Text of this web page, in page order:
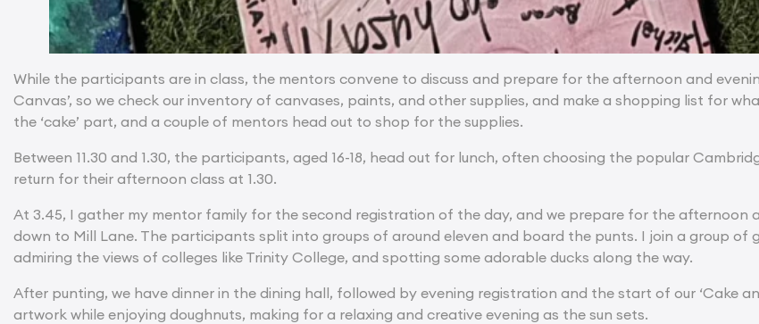
While the participants are in class, the mentors convene to discuss and prepare for the afternoon and
Canvas’, so we check our inventory of canvases, paints, and other supplies, and make a shopping list for
the ‘cake’ part, and a couple of mentors head out to shop for the supplies.
Between 11.30 and 1.30, the participants, aged 16-18, head out for lunch, often choosing the popular
return for their afternoon class at 1.30.
At 3.45, I gather my mentor family for the second registration of the day, and we prepare for the afternoon
down to Mill Lane. The participants split into groups of around eleven and board the punts. I join a group of
admiring the views of colleges like Trinity College, and spotting some adorable ducks along the way.
After punting, we have dinner in the dining hall, followed by evening registration and the start of our ‘Cake
artwork while enjoying doughnuts, making for a relaxing and creative evening as the sun sets.